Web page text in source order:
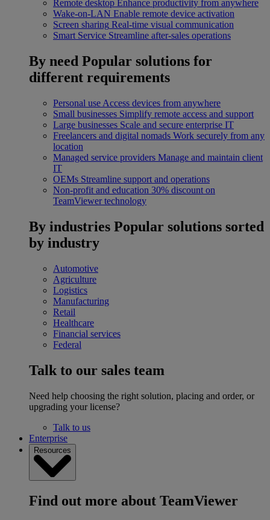
Remote desktop Enhance productivity from anywhere
Wake-on-LAN Enable remote device activation
Screen sharing Real-time visual communication
Smart Service Streamline after-sales operations
By need Popular solutions for
different requirements
Personal use Access devices from anywhere
Small businesses Simplify remote access and support
Large businesses Scale and secure enterprise IT
Freelancers and digital nomads Work securely from any
location
Managed service providers Manage and maintain client
IT
OEMs Streamline support and operations
Non-profit and education 30% discount on
TeamViewer technology
By industries Popular solutions sorted
by industry
Automotive
Agriculture
Logistics
Manufacturing
Retail
Healthcare
Financial services
Federal
Talk to our sales team
Need help choosing the right solution, placing and order, or
upgrading your license?
Talk to us
Enterprise
Resources
Find out more about TeamViewer